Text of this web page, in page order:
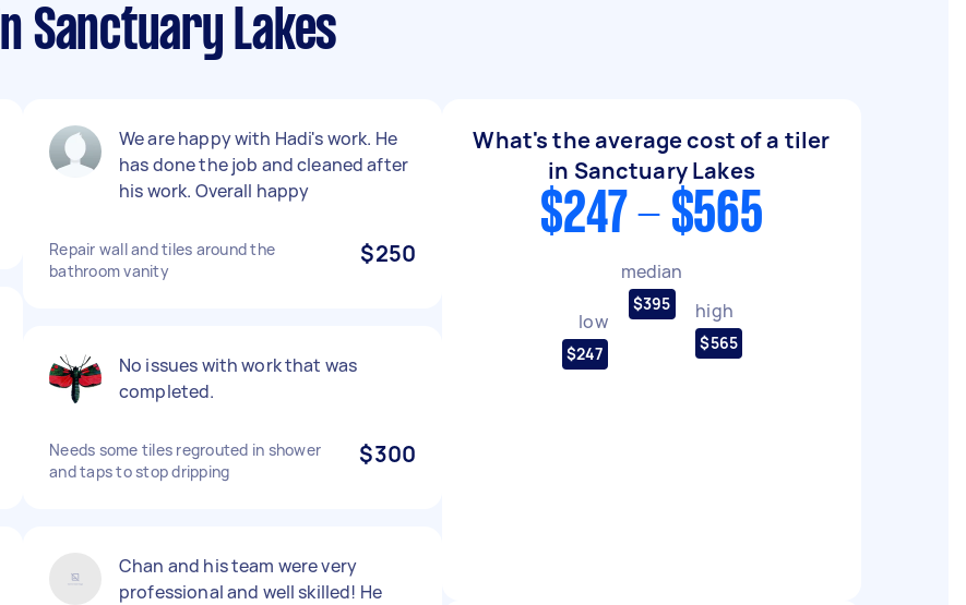
Sanctuary Lakes
We are happy with Hadi's work. He
has done the job and cleaned after
his work. Overall happy
Repair wall and tiles around the
bathroom vanity
$250
No issues with work that was
completed.
Needs some tiles regrouted in shower
and taps to stop dripping
$300
Chan and his team were very
professional and well skilled! He
What's the average cost of a tiler
in Sanctuary Lakes
$247 - $565
low
$247
median
$395 high
$565